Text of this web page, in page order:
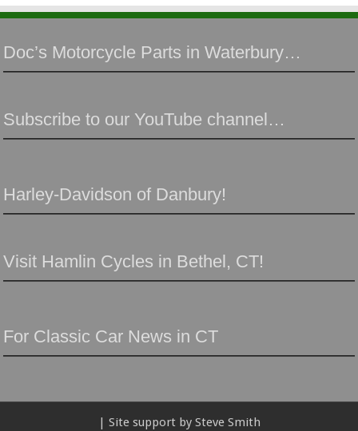
Doc’s Motorcycle Parts in Waterbury…
Subscribe to our YouTube channel…
Harley-Davidson of Danbury!
Visit Hamlin Cycles in Bethel, CT!
For Classic Car News in CT
| Site support by Steve Smith